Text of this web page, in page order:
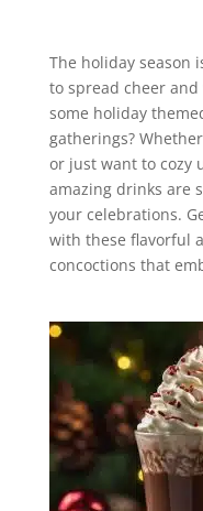
The holiday season
to spread cheer
some holiday
gatherings?
or just want to cozy
amazing drinks are
your celebrations.
with these flavorful
concoctions that